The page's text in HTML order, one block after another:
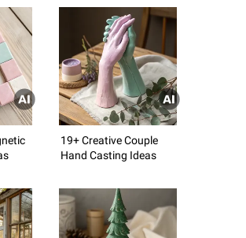
19+ Creative Couple
Hand Casting Ideas